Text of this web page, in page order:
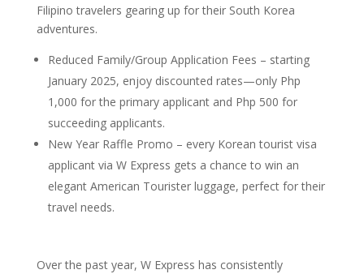
Filipino travelers gearing up for their South Korea
adventures.
Reduced Family/Group Application Fees – starting
January 2025, enjoy discounted rates—only Php
1,000 for the primary applicant and Php 500 for
succeeding applicants.
New Year Raffle Promo – every Korean tourist visa
applicant via W Express gets a chance to win an
elegant American Tourister luggage, perfect for their
travel needs.
Over the past year, W Express has consistently